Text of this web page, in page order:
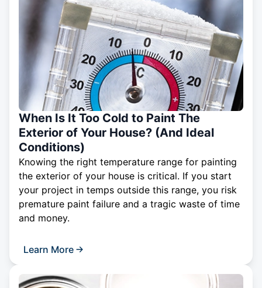
When Is It Too Cold to Paint The
Exterior of Your House? (And Ideal
Conditions)
Knowing the right temperature range for painting
the exterior of your house is critical. If you start
your project in temps outside this range, you risk
premature paint failure and a tragic waste of time
and money.
Learn More